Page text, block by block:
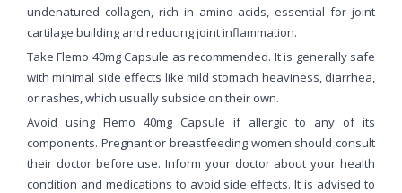
undenatured collagen, rich in amino acids, essential for joint
cartilage building and reducing joint inflammation.
Take Flemo 40mg Capsule as recommended. It is generally safe
with minimal side effects like mild stomach heaviness, diarrhea,
or rashes, which usually subside on their own.
Avoid using Flemo 40mg Capsule if allergic to any of its
components. Pregnant or breastfeeding women should consult
their doctor before use. Inform your doctor about your health
condition and medications to avoid side effects. It is advised to